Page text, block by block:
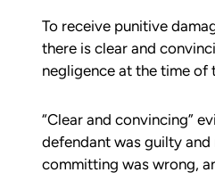
To receive punitive
there is clear and
negligence at the time of
“Clear and convincing”
defendant was guilty
committing was wrong,
You
outcome
going through
accident can
I had
Conner
was
result of
the call